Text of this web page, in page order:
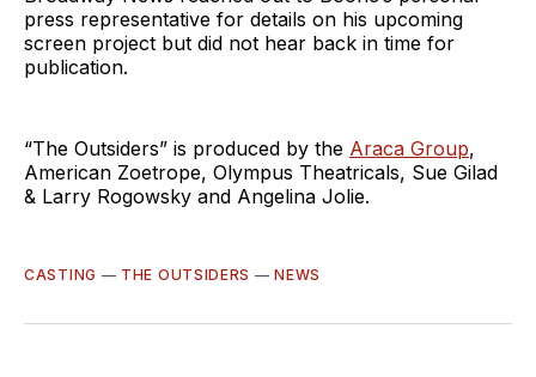
press representative for details on his upcoming
screen project but did not hear back in time for
publication.
“The Outsiders” is produced by the Araca Group,
American Zoetrope, Olympus Theatricals, Sue Gilad
& Larry Rogowsky and Angelina Jolie.
CASTING — THE OUTSIDERS —NEWS